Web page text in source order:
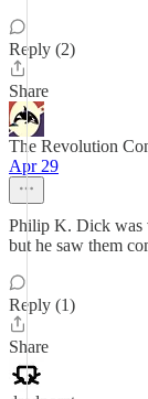
Reply (2)
Share
The Revolution
Apr 29
Philip K. Dick was
but he saw them
Reply (1)
Share